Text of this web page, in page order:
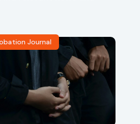
Journal